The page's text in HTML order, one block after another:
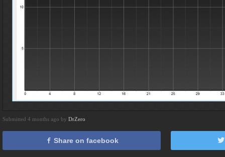
Submitted 4 months ago by DrZero
Share on facebook